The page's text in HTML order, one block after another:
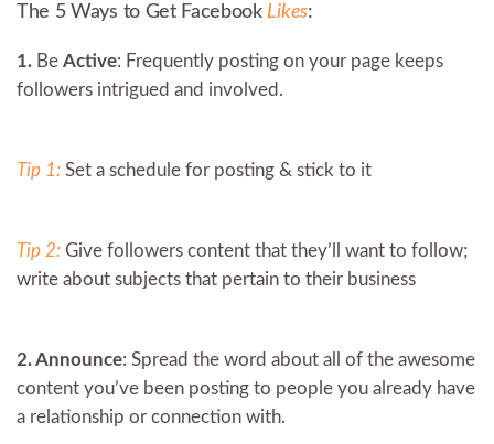
The 5 Ways to Get Facebook Likes:
1. Be Active: Frequently posting on your page keeps
followers intrigued and involved.
Tip 1: Set a schedule for posting & stick to it
Tip 2: Give followers content that they’ll want to follow;
write about subjects that pertain to their business
2. Announce: Spread the word about all of the awesome
content you’ve been posting to people you already have
a relationship or connection with.